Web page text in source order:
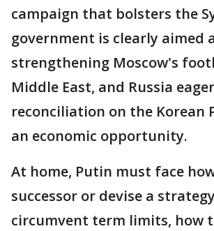
campaign that bolsters the
government is clearly aimed
strengthening Moscow's
Middle East, and Russia
reconciliation on the Korean
an economic opportunity.
At home, Putin must face
successor or devise a
circumvent term limits, how